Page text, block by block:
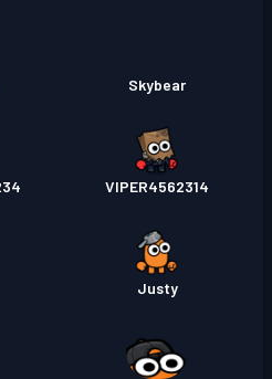
Skybear
VIPER4562314
Justy